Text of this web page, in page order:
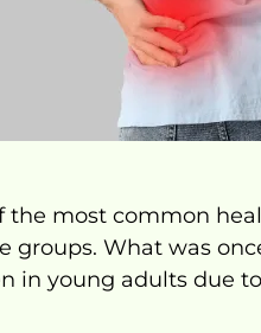
the most common
groups. What was
in young adults due